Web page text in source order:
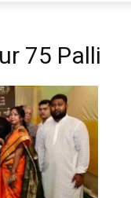
75 Palli